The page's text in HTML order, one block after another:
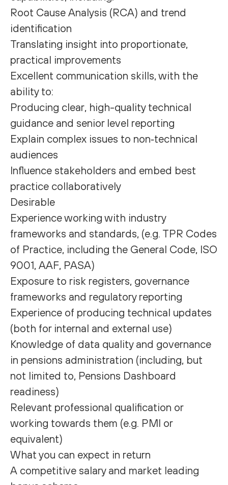
Root Cause Analysis (RCA) and trend
identification
Translating insight into proportionate,
practical improvements
Excellent communication skills, with the
ability to:
Producing clear, high-quality technical
guidance and senior level reporting
Explain complex issues to non‑technical
audiences
Influence stakeholders and embed best
practice collaboratively
Desirable
Experience working with industry
frameworks and standards, (e.g. TPR Codes
of Practice, including the General Code, ISO
9001, AAF, PASA)
Exposure to risk registers, governance
frameworks and regulatory reporting
Experience of producing technical updates
(both for internal and external use)
Knowledge of data quality and governance
in pensions administration (including, but
not limited to, Pensions Dashboard
readiness)
Relevant professional qualification or
working towards them (e.g. PMI or
equivalent)
What you can expect in return
A competitive salary and market leading